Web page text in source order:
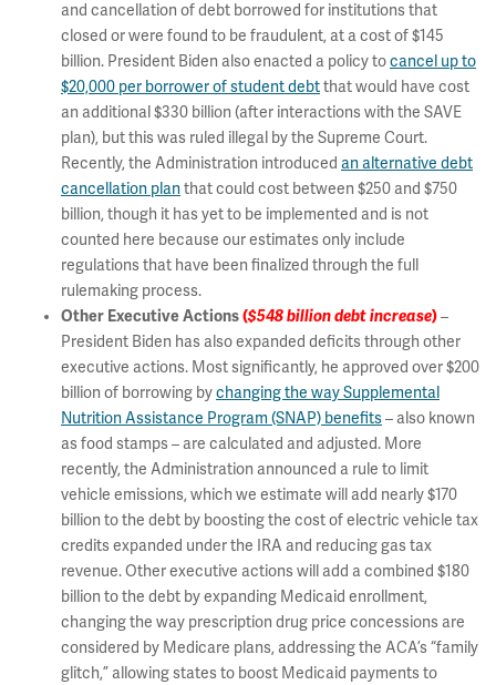
and cancellation of debt borrowed for institutions that
closed or were found to be fraudulent, at a cost of $145
billion. President Biden also enacted a policy tocancel up to
$20,000 per borrower of student debtthat would have cost
an additional $330 billion (after interactions with the SAVE
plan), but this was ruled illegal by the Supreme Court.
Recently, the Administration introduced an alternative debt
cancellation planthat could cost between $250 and $750
billion, though it has yet to be implemented and is not
counted here because our estimates only include
regulations that have been finalized through the full
rulemaking process.
Other Executive Actions($548 billion debt increase)–
President Biden has also expanded deficits through other
executive actions. Most significantly, he approved over $200
billion of borrowing bychanging the way Supplemental
Nutrition Assistance Program (SNAP) benefits– also known
as food stamps – are calculated and adjusted. More
recently, the Administration announced a rule to limit
vehicle emissions, which we estimate will add nearly $170
billion to the debt by boosting the cost of electric vehicle tax
credits expanded under the IRA and reducing gas tax
revenue. Other executive actions will add a combined $180
billion to the debt by expanding Medicaid enrollment,
changing the way prescription drug price concessions are
considered by Medicare plans, addressing the ACA’s “family
glitch,” allowing states to boost Medicaid payments to